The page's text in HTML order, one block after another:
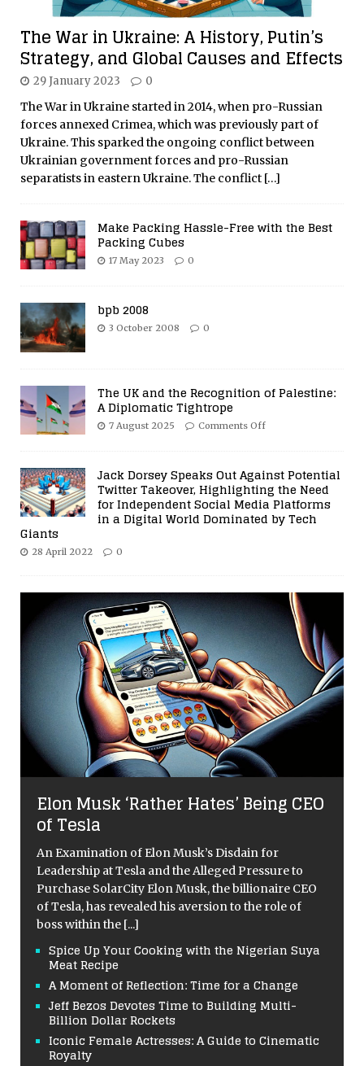
The War in Ukraine: A History, Putin’s
Strategy, and Global Causes and Effects
29 January 2023 0
The War in Ukraine started in 2014, when pro-Russian
forces annexed Crimea, which was previously part of
Ukraine. This sparked the ongoing conflict between
Ukrainian government forces and pro-Russian
separatists in eastern Ukraine. The conflict […]
Make Packing Hassle-Free with the Best
Packing Cubes
17 May 2023 0
bpb 2008
3 October 2008 0
The UK and the Recognition of Palestine:
A Diplomatic Tightrope
7 August 2025 Comments Off
Jack Dorsey Speaks Out Against Potential
Twitter Takeover, Highlighting the Need
for Independent Social Media Platforms
in a Digital World Dominated by Tech
Giants
28 April 2022 0
Elon Musk ‘Rather Hates’ Being CEO
of Tesla
An Examination of Elon Musk’s Disdain for
Leadership at Tesla and the Alleged Pressure to
Purchase SolarCity Elon Musk, the billionaire CEO
of Tesla, has revealed his aversion to the role of
boss within the [...]
Spice Up Your Cooking with the Nigerian Suya
Meat Recipe
A Moment of Reflection: Time for a Change
Jeff Bezos Devotes Time to Building Multi-
Billion Dollar Rockets
Iconic Female Actresses: A Guide to Cinematic
Royalty